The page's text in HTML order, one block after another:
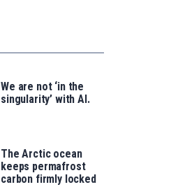
saila
for
We are not ‘in the
singularity’ with AI.
The Arctic ocean
keeps permafrost
carbon firmly locked